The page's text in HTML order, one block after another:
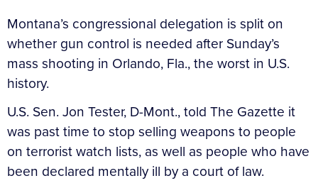
Montana’s congressional delegation is split on
whether gun control is needed after Sunday’s
mass shooting in Orlando, Fla., the worst in U.S.
history.
U.S. Sen. Jon Tester, D-Mont., told The Gazette it
was past time to stop selling weapons to people
on terrorist watch lists, as well as people who have
been declared mentally ill by a court of law.